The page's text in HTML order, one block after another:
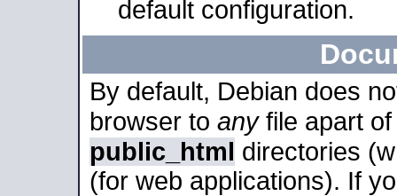
default configuration.
By default, Debian does
browser to anyfile apart
public_html directories
(for web applications). If